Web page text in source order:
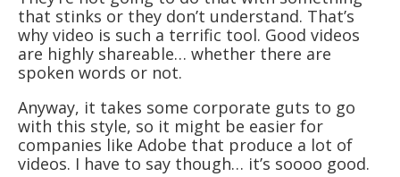
that stinks or they don’t understand. That’s
why video is such a terrific tool. Good videos
are highly shareable… whether there are
spoken words or not.
Anyway, it takes some corporate guts to go
with this style, so it might be easier for
companies like Adobe that produce a lot of
videos. I have to say though… it’s soooo good.